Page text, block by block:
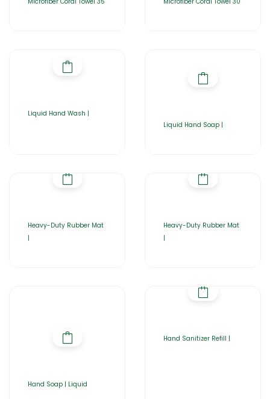
Liquid Hand Wash |
Liquid Hand Soap |
Heavy-Duty Rubber Mat
|
Heavy-Duty Rubber Mat
|
Hand Soap | Liquid
Hand Sanitizer Refill |